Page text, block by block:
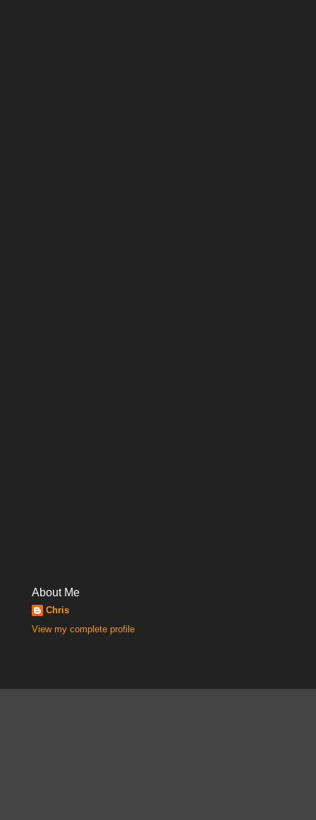
About Me
Chris
View my complete profile